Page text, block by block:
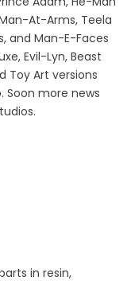
At-Arms, Teela
and Man-E-Faces
Evil-Lyn, Beast
Toy Art versions
Soon more news
in resin,